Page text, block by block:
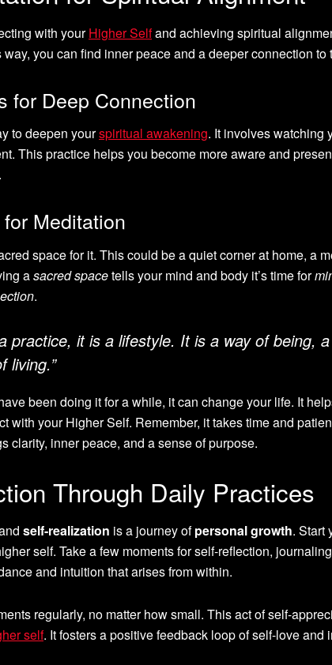
with yourHigher Selfand achieving spiritual
you can find inner peace and a deeper connection to
for Deep Connection
to deepen yourspiritual awakening. It involves watching
This practice helps you become more aware and
Meditation
space for it. This could be a quiet corner at home, a
asacred spacetells your mind and body it’s time for
.
practice, it is a lifestyle. It is a way of being, a
living.”
been doing it for a while, it can change your life. It
with your Higher Self. Remember, it takes time and
clarity, inner peace, and a sense of purpose.
Through Daily Practices
self-realization is a journey ofpersonal growth. Start
self. Take a few moments for self-reflection,
and intuition that arises from within.
regularly, no matter how small. This act of self-
self. It fosters a positive feedback loop of self-love and